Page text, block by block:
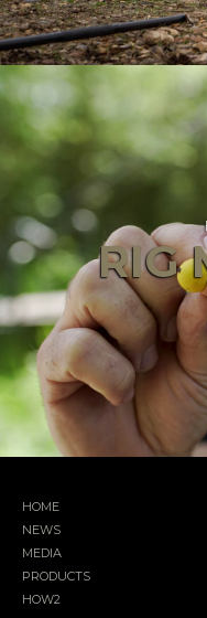
RIG
HOME
NEWS
MEDIA
PRODUCTS
HOW2